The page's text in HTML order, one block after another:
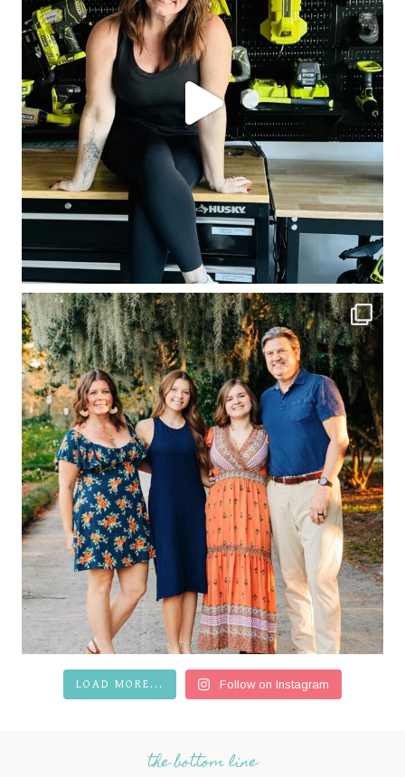
LOAD MORE... Follow on Instagram
the bottom line